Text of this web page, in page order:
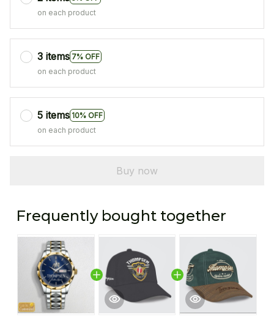
on each product
3 items 7% OFF
on each product
5 items 10% OFF
on each product
Buy now
Frequently bought together